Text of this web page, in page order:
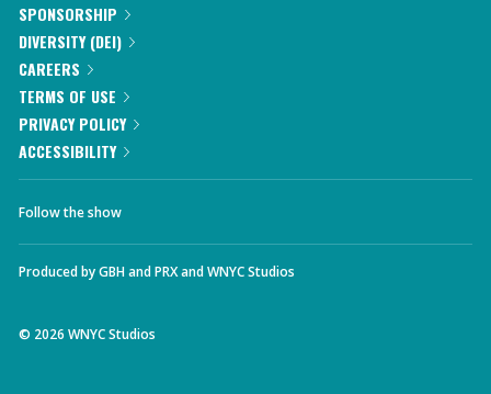
SPONSORSHIP
DIVERSITY (DEI)
CAREERS
TERMS OF USE
PRIVACY POLICY
ACCESSIBILITY
Follow the show
Produced byGBHandPRXandWNYC Studios
© 2026 WNYC Studios